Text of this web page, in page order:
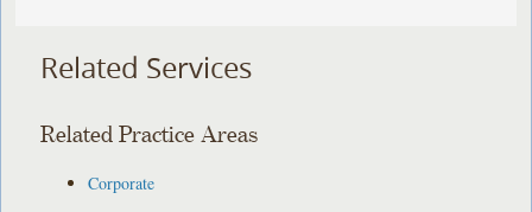
Related Services
Related Practice Areas
Corporate